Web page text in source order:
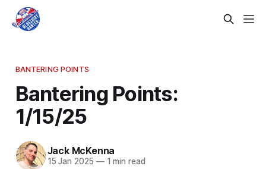
BANTERING POINTS
Bantering Points:
1/15/25
Jack McKenna
15 Jan 2025 —1 min read